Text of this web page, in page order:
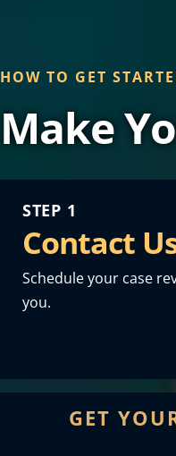
HOW TO GET
Make
STEP 1
Contact
Schedule your case
you.
GET